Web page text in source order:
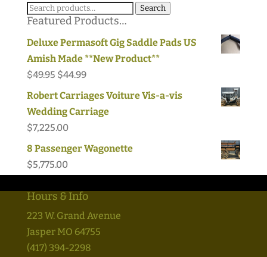
Search
for:
Search
Featured Products…
Deluxe Permasoft Gig Saddle Pads US
Amish Made **New Product**
$49.95 Original
price
was:
$49.95.
$44.99Current
price
is:
Robert Carriages Voiture Vis-a-vis
Wedding Carriage
$7,225.00
8 Passenger Wagonette
$5,775.00
Hours & Info
223 W. Grand Avenue
Jasper MO 64755
(417) 394-2298